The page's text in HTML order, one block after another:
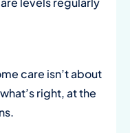
care isn’t about
right, at the